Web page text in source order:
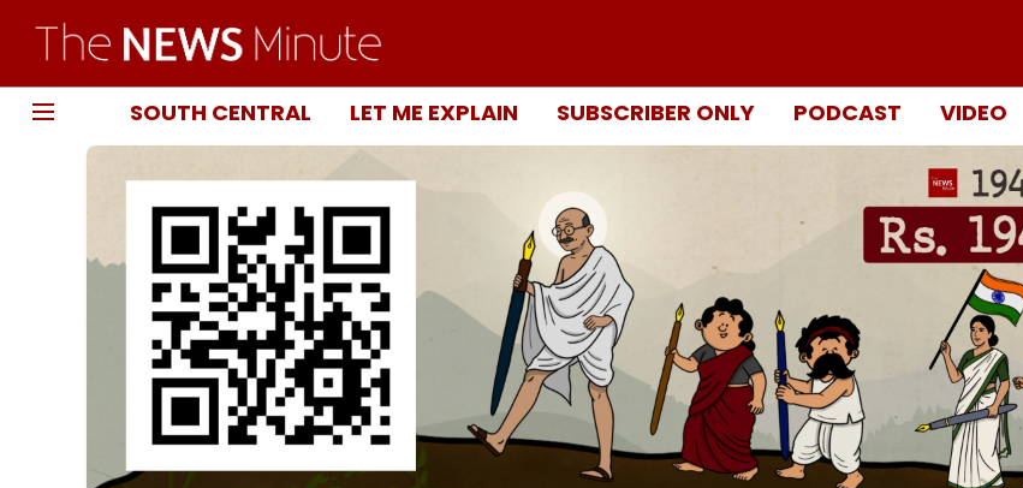
SOUTH CENTRAL LET ME EXPLAIN SUBSCRIBER ONLY PODCAST VIDEO